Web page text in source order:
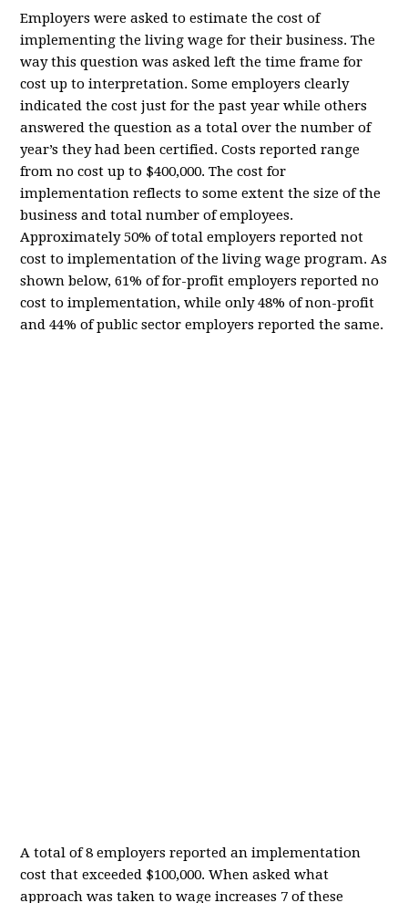
Employers were asked to estimate the cost of
implementing the living wage for their business. The
way this question was asked left the time frame for
cost up to interpretation. Some employers clearly
indicated the cost just for the past year while others
answered the question as a total over the number of
year’s they had been certified. Costs reported range
from no cost up to $400,000. The cost for
implementation reflects to some extent the size of the
business and total number of employees.
Approximately 50% of total employers reported not
cost to implementation of the living wage program. As
shown below, 61% of for-profit employers reported no
cost to implementation, while only 48% of non-profit
and 44% of public sector employers reported the same.
A total of 8 employers reported an implementation
cost that exceeded $100,000. When asked what
approach was taken to wage increases 7 of these